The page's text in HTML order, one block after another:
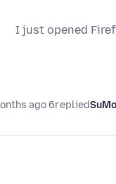
I just opened
replied
6 months ago